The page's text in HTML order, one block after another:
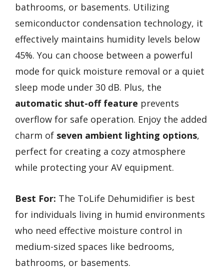
bathrooms, or basements. Utilizing
semiconductor condensation technology, it
effectively maintains humidity levels below
45%. You can choose between a powerful
mode for quick moisture removal or a quiet
sleep mode under 30 dB. Plus, the
automatic shut-off feature prevents
overflow for safe operation. Enjoy the added
charm of seven ambient lighting options,
perfect for creating a cozy atmosphere
while protecting your AV equipment.
Best For: The ToLife Dehumidifier is best
for individuals living in humid environments
who need effective moisture control in
medium-sized spaces like bedrooms,
bathrooms, or basements.